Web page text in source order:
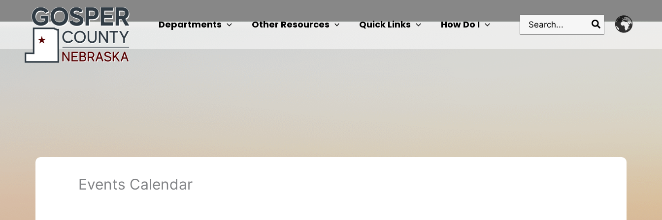
Departments Other Resources Quick Links How Do I
Search
for:
Events Calendar